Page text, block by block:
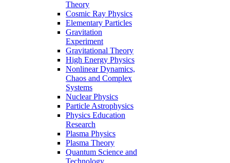
Theory
Cosmic Ray Physics
Elementary Particles
Gravitation
Experiment
Gravitational Theory
High Energy Physics
Nonlinear Dynamics,
Chaos and Complex
Systems
Nuclear Physics
Particle Astrophysics
Physics Education
Research
Plasma Physics
Plasma Theory
Quantum Science and
Technology